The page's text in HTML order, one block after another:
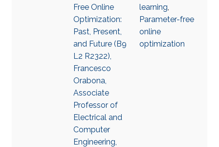
Free Online
Optimization:
Past, Present,
and Future (B9
L2 R2322),
Francesco
Orabona,
Associate
Professor of
Electrical and
Computer
Engineering,
learning,
Parameter-free
online
optimization